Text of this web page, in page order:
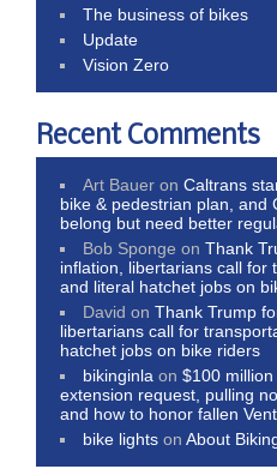
The business of bikes
Update
Vision Zero
Recent Comments
Art Bauer onCaltrans
bike & pedestrian plan, and
belong but need better
Bob Sponge onThank
inflation, libertarians call for
and literal hatchet jobs on
David onThank Trump
libertarians call for
hatchet jobs on bike riders
bikinginla on$100
extension request, pulling
and how to honor fallen
bike lights onAbout